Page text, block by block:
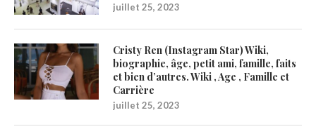
juillet 25, 2023
Cristy Ren (Instagram Star) Wiki,
biographie, âge, petit ami, famille, faits
et bien d’autres. Wiki , Age , Famille et
Carrière
juillet 25, 2023